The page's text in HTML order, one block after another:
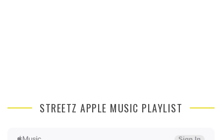
STREETZ APPLE MUSIC PLAYLIST